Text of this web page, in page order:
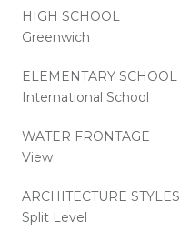
HIGH SCHOOL
Greenwich
ELEMENTARY SCHOOL
International School
WATER FRONTAGE
View
ARCHITECTURE STYLES
Split Level